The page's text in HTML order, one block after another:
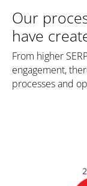
Our
have
From higher
engagement,
processes and